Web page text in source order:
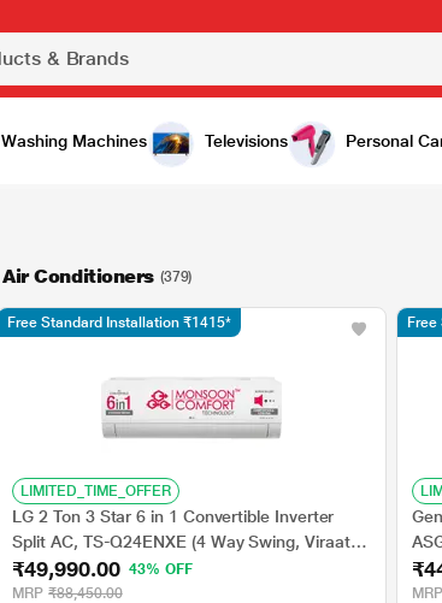
Washing Machines Televisions Personal
Air Conditioners (379)
LIMITED_TIME_OFFER
LG 2 Ton 3 Star 6 in 1 Convertible Inverter
Split AC, TS-Q24ENXE (4 Way Swing, Viraat
Mode, Smart Diagnosis System, 100 percent
Copper, 2024 Launch)
₹49,990.00 43% OFF
MRP ₹88,450.00
Free Standard Installation ₹1415*
MRP